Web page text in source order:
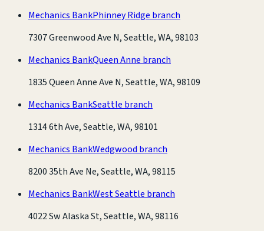
Mechanics BankPhinney Ridge branch
7307 Greenwood Ave N, Seattle, WA, 98103
Mechanics BankQueen Anne branch
1835 Queen Anne Ave N, Seattle, WA, 98109
Mechanics BankSeattle branch
1314 6th Ave, Seattle, WA, 98101
Mechanics BankWedgwood branch
8200 35th Ave Ne, Seattle, WA, 98115
Mechanics BankWest Seattle branch
4022 Sw Alaska St, Seattle, WA, 98116